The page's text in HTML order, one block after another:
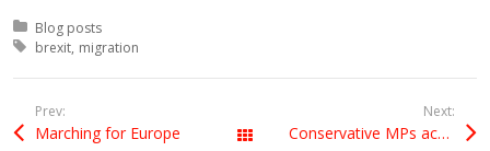
Posted in:
Blog posts
Tagged with:
brexit migration
Prev:
Marching for Europe All Posts
Next:
Conservative MPs accused of being a bunch of wimps